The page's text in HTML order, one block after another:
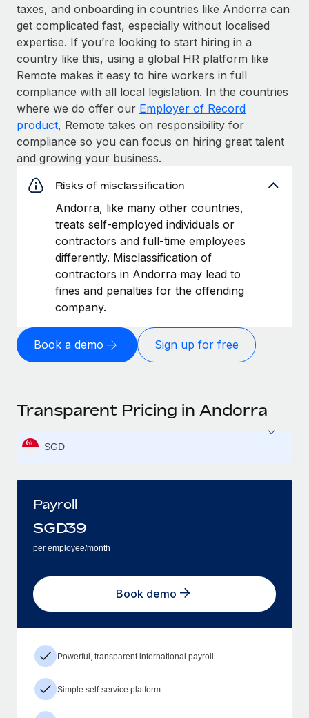
taxes, and onboarding in countries like Andorra can
get complicated fast, especially without localised
expertise. If you’re looking to start hiring in a
country like this, using a global HR platform like
Remote makes it easy to hire workers in full
compliance with all local legislation. In the countries
where we do offer our Employer of Record
product, Remote takes on responsibility for
compliance so you can focus on hiring great talent
and growing your business.
Risks of misclassification
Andorra, like many other countries,
treats self-employed individuals or
contractors and full-time employees
differently. Misclassification of
contractors in Andorra may lead to
fines and penalties for the offending
company.
Book a demo Sign up for free
Transparent Pricing in Andorra
SGD
Payroll
SGD39
per employee/month
Book demo
Powerful, transparent international payroll
Simple self-service platform